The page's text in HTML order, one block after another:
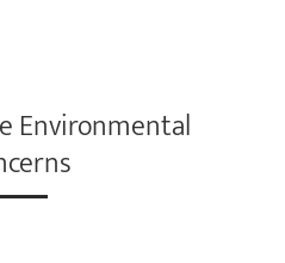
Environmental